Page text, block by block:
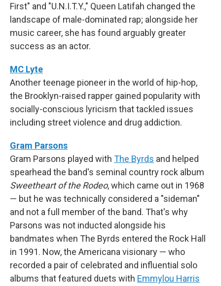
First" and "U.N.I.T.Y.," Queen Latifah changed the
landscape of male-dominated rap; alongside her
music career, she has found arguably greater
success as an actor.
MC Lyte
Another teenage pioneer in the world of hip-hop,
the Brooklyn-raised rapper gained popularity with
socially-conscious lyricism that tackled issues
including street violence and drug addiction.
Gram Parsons
Gram Parsons played with The Byrds and helped
spearhead the band's seminal country rock album
Sweetheart of the Rodeo, which came out in 1968
— but he was technically considered a "sideman"
and not a full member of the band. That's why
Parsons was not inducted alongside his
bandmates when The Byrds entered the Rock Hall
in 1991. Now, the Americana visionary — who
recorded a pair of celebrated and influential solo
albums that featured duets with Emmylou Harris